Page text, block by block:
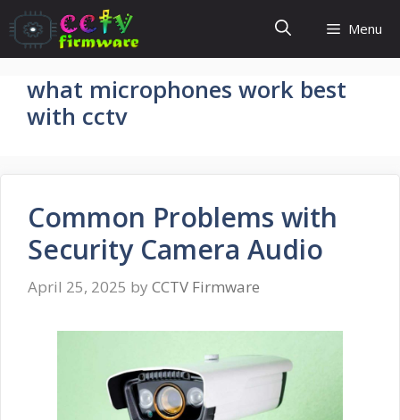
Skip
to
content
Menu
what microphones work best
with cctv
Common Problems with
Security Camera Audio
April 25, 2025 by CCTV Firmware